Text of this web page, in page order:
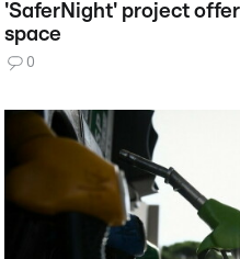
'SaferNight' project
space
0